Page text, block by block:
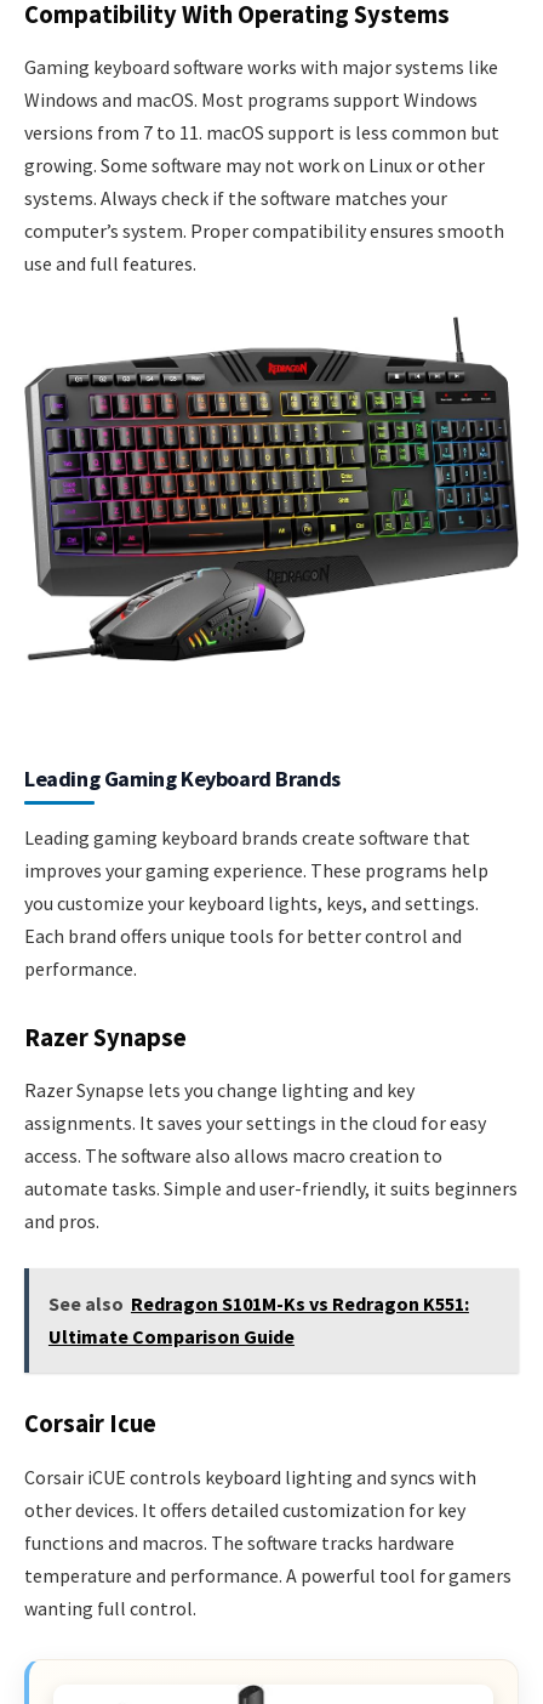
Compatibility With Operating Systems
Gaming keyboard software works with major systems like
Windows and macOS. Most programs support Windows
versions from 7 to 11. macOS support is less common but
growing. Some software may not work on Linux or other
systems. Always check if the software matches your
computer’s system. Proper compatibility ensures smooth
use and full features.
Leading Gaming Keyboard Brands
Leading gaming keyboard brands create software that
improves your gaming experience. These programs help
you customize your keyboard lights, keys, and settings.
Each brand offers unique tools for better control and
performance.
Razer Synapse
Razer Synapse lets you change lighting and key
assignments. It saves your settings in the cloud for easy
access. The software also allows macro creation to
automate tasks. Simple and user-friendly, it suits beginners
and pros.
See also Redragon S101M-Ks vs Redragon K551:
Ultimate Comparison Guide
Corsair Icue
Corsair iCUE controls keyboard lighting and syncs with
other devices. It offers detailed customization for key
functions and macros. The software tracks hardware
temperature and performance. A powerful tool for gamers
wanting full control.